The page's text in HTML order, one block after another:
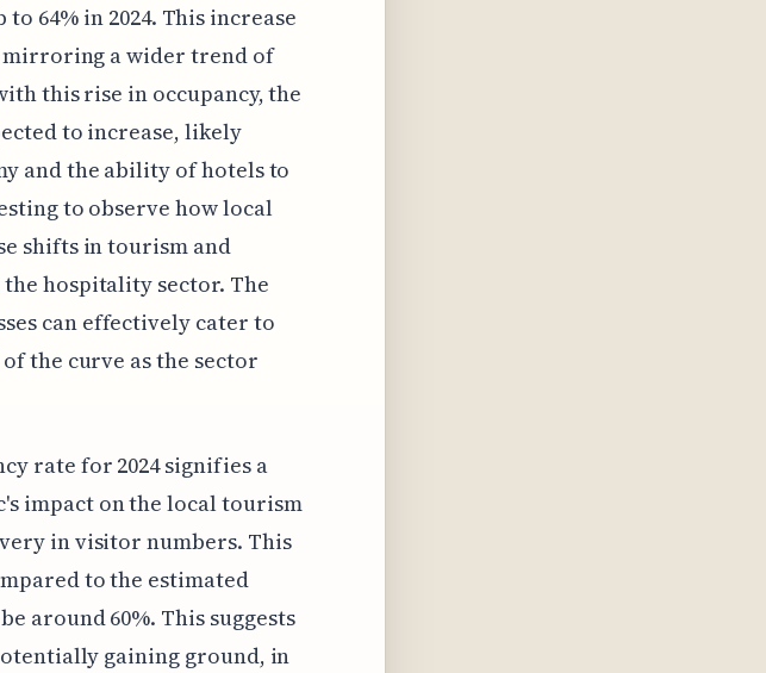
64% in 2024. This increase
mirroring a wider trend of
this rise in occupancy, the
to increase, likely
and the ability of hotels to
to observe how local
shifts in tourism and
hospitality sector. The
can effectively cater to
the curve as the sector
rate for 2024 signifies a
impact on the local tourism
in visitor numbers. This
to the estimated
around 60%. This suggests
gaining ground, in